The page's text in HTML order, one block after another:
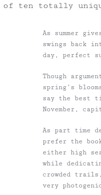
ten totally
As summer
swings back
day, perfect
Though
spring’s
say the best
November,
As part time
prefer the
either high
while
crowded
very